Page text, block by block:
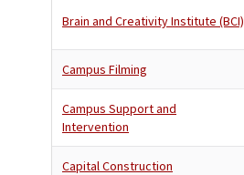
Brain and Creativity Institute (BCI)
Campus Filming
Campus Support and
Intervention
Capital Construction